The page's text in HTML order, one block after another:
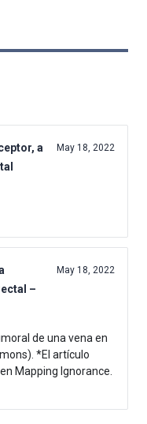
a
May 18, 2022
–
May 18, 2022
de una vena en
*El artículo
Mapping Ignorance.